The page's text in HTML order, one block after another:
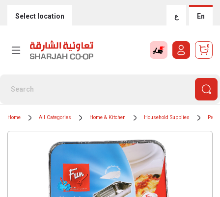
Select location ع En
0
Home All Categories Home & Kitchen Household Supplies